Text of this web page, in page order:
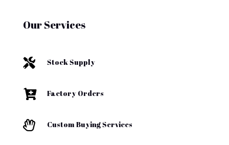
Our Services
 Stock Supply
 Factory Orders
 Custom Buying Services